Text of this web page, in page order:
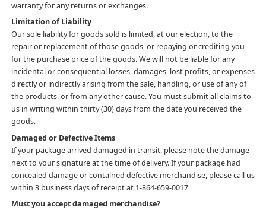
warranty for any returns or exchanges.
Limitation of Liability
Our sole liability for goods sold is limited, at our election, to the
repair or replacement of those goods, or repaying or crediting you
for the purchase price of the goods. We will not be liable for any
incidental or consequential losses, damages, lost profits, or expenses
directly or indirectly arising from the sale, handling, or use of any of
the products. or from any other cause. You must submit all claims to
us in writing within thirty (30) days from the date you received the
goods.
Damaged or Defective Items
If your package arrived damaged in transit, please note the damage
next to your signature at the time of delivery. If your package had
concealed damage or contained defective merchandise, please call us
within 3 business days of receipt at 1-864-659-0017
Must you accept damaged merchandise?